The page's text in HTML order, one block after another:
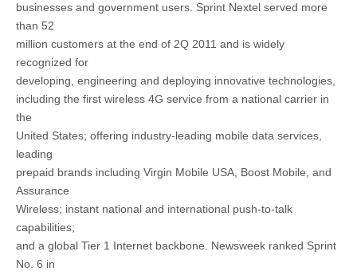
businesses and government users. Sprint Nextel served more
than 52
million customers at the end of 2Q 2011 and is widely
recognized for
developing, engineering and deploying innovative technologies,
including the first wireless 4G service from a national carrier in
the
United States; offering industry-leading mobile data services,
leading
prepaid brands including Virgin Mobile USA, Boost Mobile, and
Assurance
Wireless; instant national and international push-to-talk
capabilities;
and a global Tier 1 Internet backbone. Newsweek ranked Sprint
No. 6 in